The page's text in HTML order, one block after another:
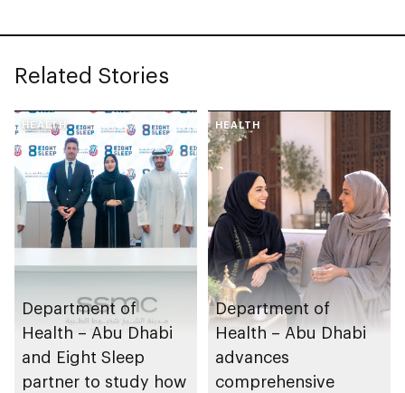
Related Stories
HEALTH
Department of
Health – Abu Dhabi
and Eight Sleep
partner to study how
HEALTH
Department of
Health – Abu Dhabi
advances
comprehensive